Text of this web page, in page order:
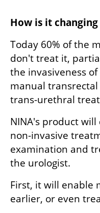
How is it
Today 60% of the
don't treat it,
the invasiveness
manual
trans-urethral
NINA's product
non-invasive
examination and
the urologist.
First, it will enable
earlier, or even